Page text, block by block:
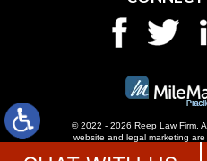
© 2022 - 2026 Reep Law Firm.
website and legal marketing are